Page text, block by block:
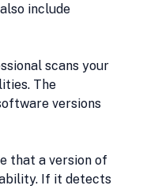
include
scans your
The
versions
that a version of
If it detects